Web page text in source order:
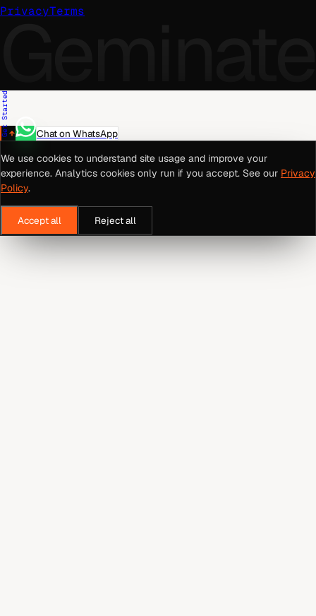
PrivacyTerms
Geminate
Get Started
Chat on WhatsApp
We use cookies to understand site usage and improve your
experience. Analytics cookies only run if you accept. See our Privacy
Policy.
Accept all Reject all